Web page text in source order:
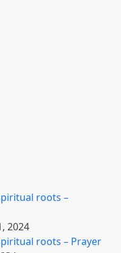
roots –
2024
roots – Prayer